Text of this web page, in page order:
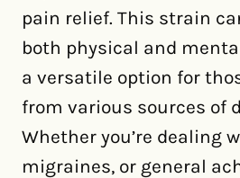
pain relief. This strain
both physical and
a versatile option for
from various sources of
Whether you’re dealing
migraines, or general